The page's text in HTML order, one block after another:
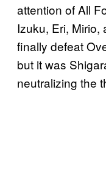
attention of All
Izuku, Eri, Mirio,
finally defeat
but it was
neutralizing the